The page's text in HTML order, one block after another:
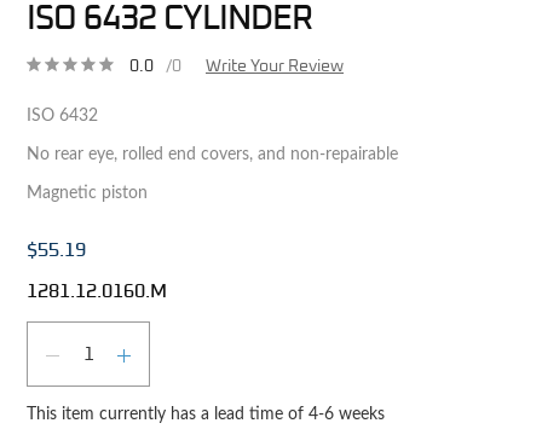
ISO 6432 CYLINDER
0.0 /0 Write Your Review
ISO 6432
No rear eye, rolled end covers, and non-repairable
Magnetic piston
$55.19
1281.12.0160.M
DECREASE QUANTITY
INCREASE QUANTITY
This item currently has a lead time of 4-6 weeks